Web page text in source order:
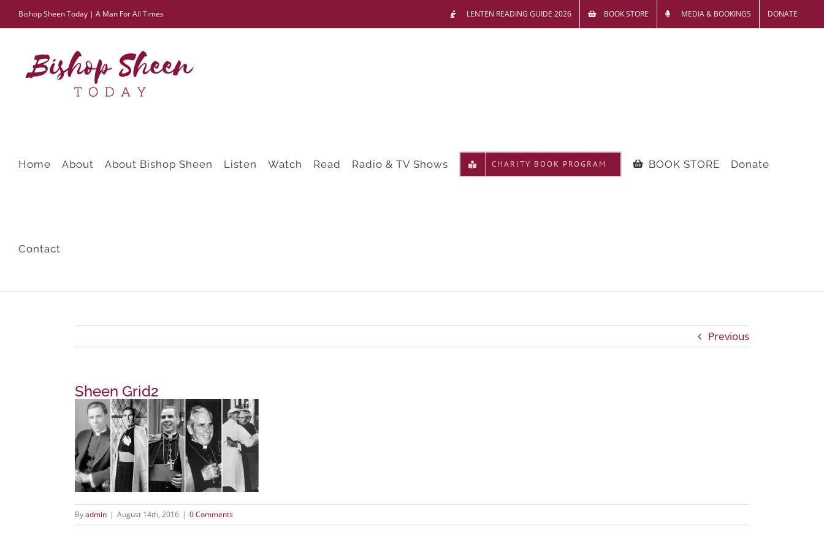
to
Bishop Sheen Today | A Man For All Times LENTEN READING GUIDE 2026 BOOK STORE MEDIA & BOOKINGS DONATE
Home About About Bishop Sheen Listen Watch Read Radio & TV Shows CHARITY BOOK PROGRAM BOOK STORE Donate
Contact
Previous
Sheen Grid2
Byadmin | August 14th, 2016 | 0 Comments